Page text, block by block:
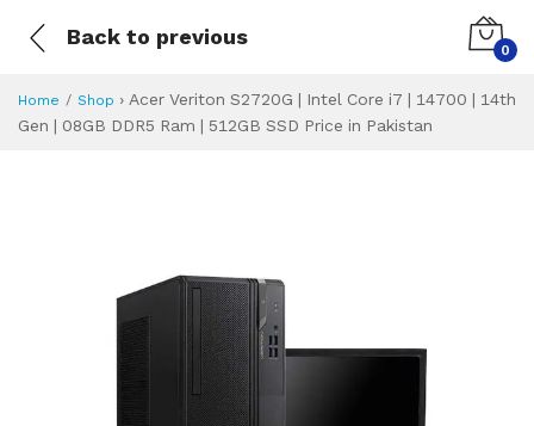
Back to previous
0
Home Shop › Acer Veriton S2720G | Intel Core i7 | 14700 | 14th
Gen | 08GB DDR5 Ram | 512GB SSD Price in Pakistan